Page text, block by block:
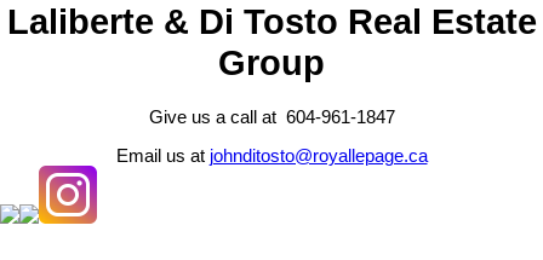
Laliberte & Di Tosto Real Estate
Group
Give us a call at 604-961-1847
Email us at johnditosto@royallepage.ca